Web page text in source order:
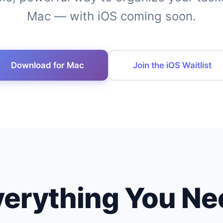
Mac — with iOS coming soon.
Download for Mac Join the iOS Waitlist
You